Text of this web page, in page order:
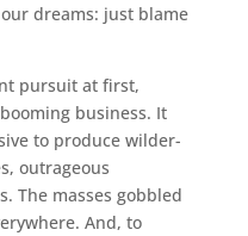
dreams: just blame
pursuit at first,
business. It
to produce wilder-
outrageous
The masses gobbled
And, to